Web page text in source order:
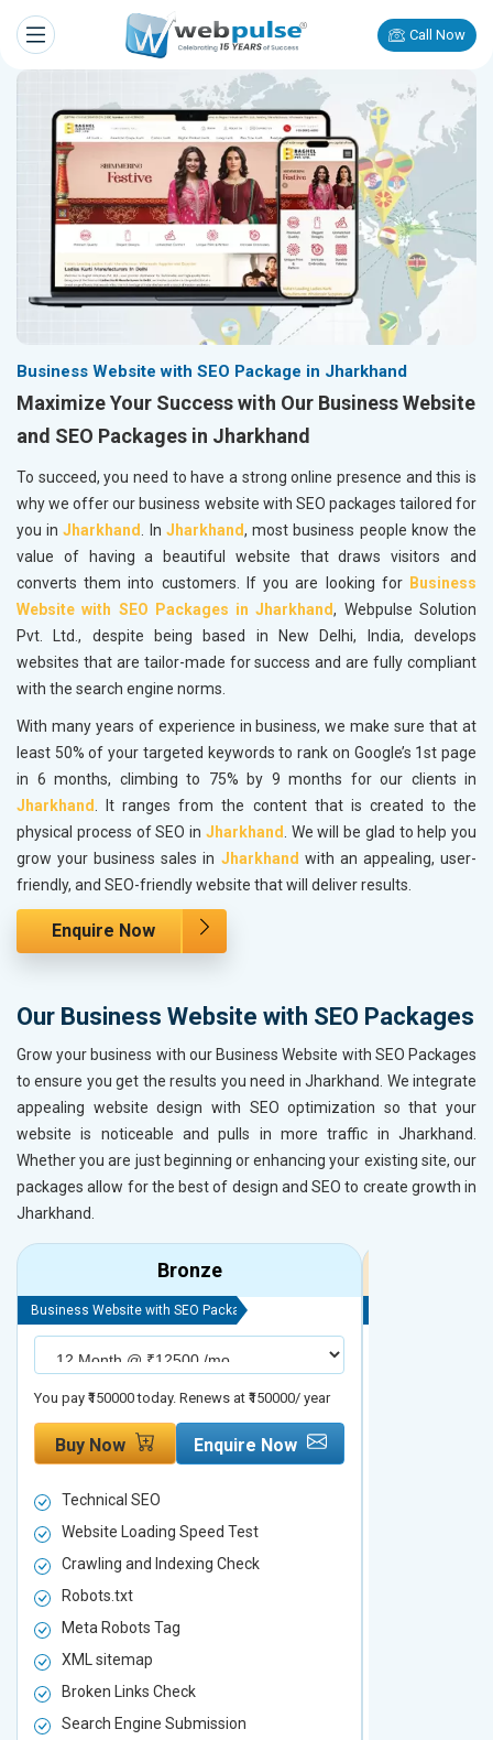
Call Now
Business Website with SEO Package in Jharkhand
Maximize Your Success with Our Business Website
and SEO Packages in Jharkhand
To succeed, you need to have a strong online presence and this is
why we offer our business website with SEO packages tailored for
you inJharkhand . In Jharkhand, most business people know the
value of having a beautiful website that draws visitors and
converts them into customers. If you are looking for Business
Website with SEO Packages in Jharkhand, Webpulse Solution
Pvt. Ltd., despite being based in New Delhi, India, develops
websites that are tailor-made for success and are fully compliant
with the search engine norms.
With many years of experience in business, we make sure that at
least 50% of your targeted keywords to rank on Google’s 1st page
in 6 months, climbing to 75% by 9 months for our clients in
Jharkhand
. It ranges from the content that is created to the
physical process of SEO in Jharkhand
. We will be glad to help you
grow your business sales in Jharkhand with an appealing, user-
friendly, and SEO-friendly website that will deliver results.
Enquire Now
Our Business Website with SEO Packages
Grow your business with our Business Website with SEO Packages
to ensure you get the results you need in Jharkhand. We integrate
appealing website design with SEO optimization so that your
website is noticeable and pulls in more traffic in Jharkhand.
Whether you are just beginning or enhancing your existing site, our
packages allow for the best of design and SEO to create growth in
Jharkhand.
Bronze
Business Website with SEO Package
You pay ₹150000 today. Renews at ₹150000/ year
Buy Now Enquire Now
Technical SEO
Website Loading Speed Test
Crawling and Indexing Check
Robots.txt
Meta Robots Tag
XML sitemap
Broken Links Check
Search Engine Submission